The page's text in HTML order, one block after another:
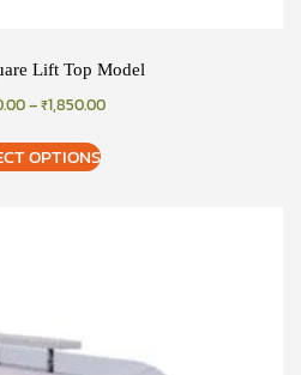
Lift Top Model
–₹1,850.00
OPTIONS